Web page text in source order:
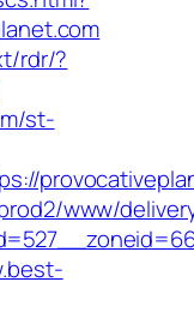
rdr/?
st-
www/